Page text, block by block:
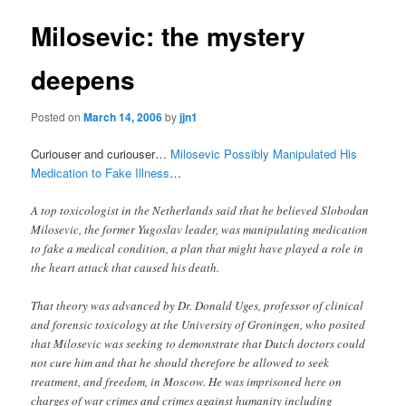
Milosevic: the mystery
deepens
Posted onMarch 14, 2006byjjn1
Curiouser and curiouser… Milosevic Possibly Manipulated His
Medication to Fake Illness…
A top toxicologist in the Netherlands said that he believed Slobodan
Milosevic, the former Yugoslav leader, was manipulating medication
to fake a medical condition, a plan that might have played a role in
the heart attack that caused his death.
That theory was advanced by Dr. Donald Uges, professor of clinical
and forensic toxicology at the University of Groningen, who posited
that Milosevic was seeking to demonstrate that Dutch doctors could
not cure him and that he should therefore be allowed to seek
treatment, and freedom, in Moscow. He was imprisoned here on
charges of war crimes and crimes against humanity including